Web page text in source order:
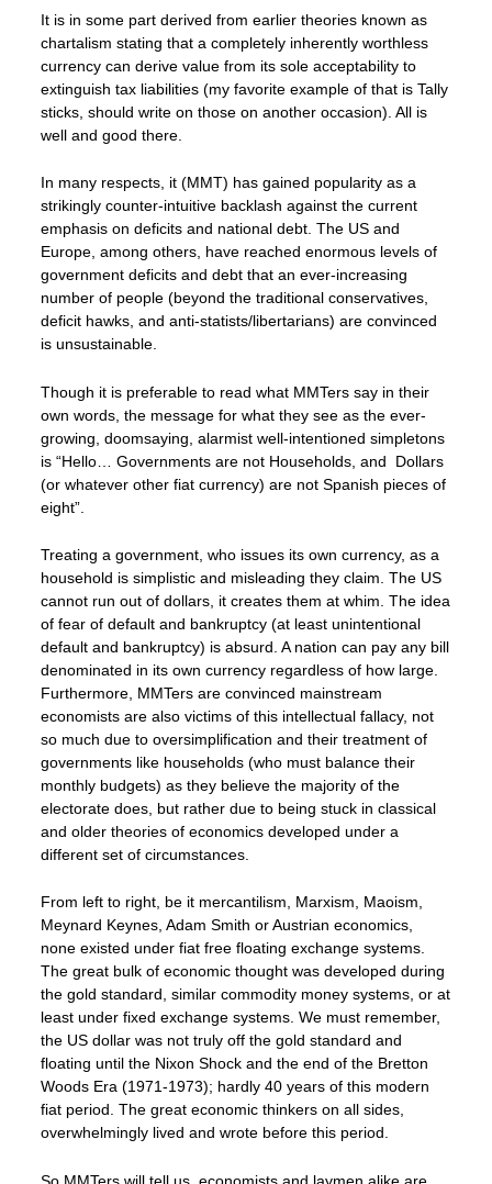
It is in some part derived from earlier theories known as
chartalism stating that a completely inherently worthless
currency can derive value from its sole acceptability to
extinguish tax liabilities (my favorite example of that is Tally
sticks, should write on those on another occasion). All is
well and good there.
In many respects, it (MMT) has gained popularity as a
strikingly counter-intuitive backlash against the current
emphasis on deficits and national debt. The US and
Europe, among others, have reached enormous levels of
government deficits and debt that an ever-increasing
number of people (beyond the traditional conservatives,
deficit hawks, and anti-statists/libertarians) are convinced
is unsustainable.
Though it is preferable to read what MMTers say in their
own words, the message for what they see as the ever-
growing, doomsaying, alarmist well-intentioned simpletons
is “Hello… Governments are not Households, and Dollars
(or whatever other fiat currency) are not Spanish pieces of
eight”.
Treating a government, who issues its own currency, as a
household is simplistic and misleading they claim. The US
cannot run out of dollars, it creates them at whim. The idea
of fear of default and bankruptcy (at least unintentional
default and bankruptcy) is absurd. A nation can pay any bill
denominated in its own currency regardless of how large.
Furthermore, MMTers are convinced mainstream
economists are also victims of this intellectual fallacy, not
so much due to oversimplification and their treatment of
governments like households (who must balance their
monthly budgets) as they believe the majority of the
electorate does, but rather due to being stuck in classical
and older theories of economics developed under a
different set of circumstances.
From left to right, be it mercantilism, Marxism, Maoism,
Meynard Keynes, Adam Smith or Austrian economics,
none existed under fiat free floating exchange systems.
The great bulk of economic thought was developed during
the gold standard, similar commodity money systems, or at
least under fixed exchange systems. We must remember,
the US dollar was not truly off the gold standard and
floating until the Nixon Shock and the end of the Bretton
Woods Era (1971-1973); hardly 40 years of this modern
fiat period. The great economic thinkers on all sides,
overwhelmingly lived and wrote before this period.
So MMTers will tell us, economists and laymen alike are